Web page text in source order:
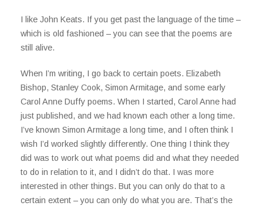
I like John Keats. If you get past the language of the time –
which is old fashioned – you can see that the poems are
still alive.
When I’m writing, I go back to certain poets. Elizabeth
Bishop, Stanley Cook, Simon Armitage, and some early
Carol Anne Duffy poems. When I started, Carol Anne had
just published, and we had known each other a long time.
I’ve known Simon Armitage a long time, and I often think I
wish I’d worked slightly differently. One thing I think they
did was to work out what poems did and what they needed
to do in relation to it, and I didn’t do that. I was more
interested in other things. But you can only do that to a
certain extent – you can only do what you are. That’s the